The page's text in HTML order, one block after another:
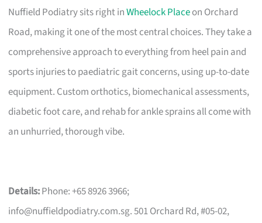
Nuffield Podiatry sits right inWheelock Placeon Orchard
Road, making it one of the most central choices. They take a
comprehensive approach to everything from heel pain and
sports injuries to paediatric gait concerns, using up-to-date
equipment. Custom orthotics, biomechanical assessments,
diabetic foot care, and rehab for ankle sprains all come with
an unhurried, thorough vibe.
Details:Phone: +65 8926 3966;
info@nuffieldpodiatry.com.sg. 501 Orchard Rd, #05-02,